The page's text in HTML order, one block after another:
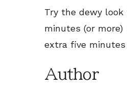
Try the dewy
minutes (or
extra five
Author